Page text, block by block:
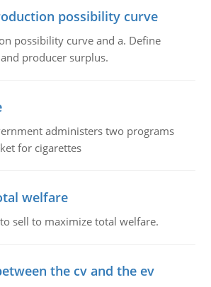
possibility curve
possibility curve and a. Define
producer surplus.
administers two programs
for cigarettes
welfare
sell to maximize total welfare.
the cv and the ev